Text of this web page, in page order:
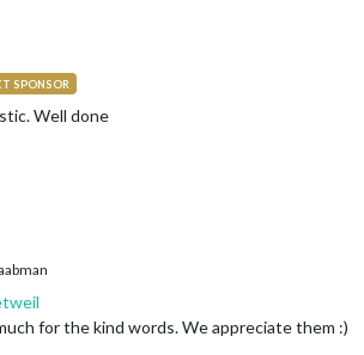
SPONSOR
Well done
for the kind words. We appreciate them :)